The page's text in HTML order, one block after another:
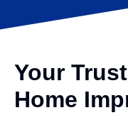
Your
Home